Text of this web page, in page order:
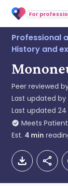
For
Professional
History and
Peer reviewed
Last updated by
Last updated 24
Meets
Est. 4 min